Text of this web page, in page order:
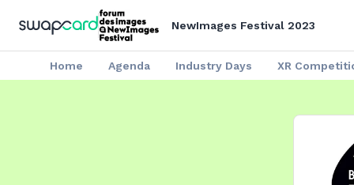
NewImages Festival 2023
Home Agenda Industry Days XR